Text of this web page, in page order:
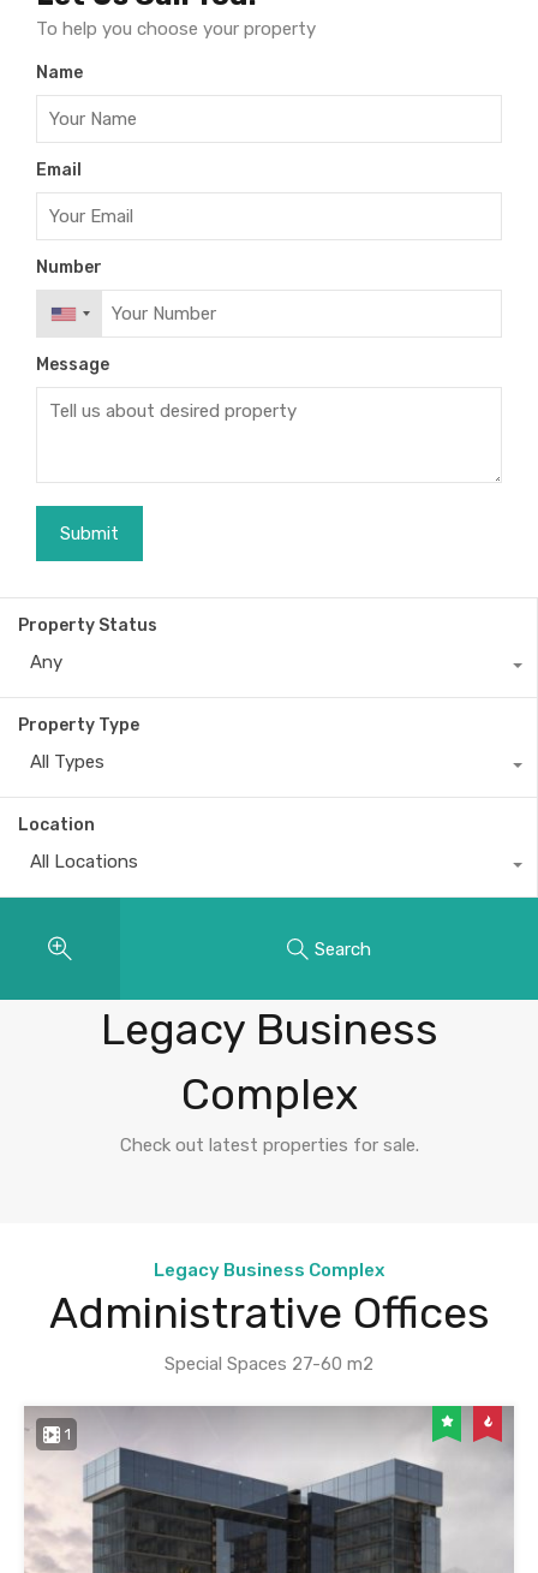
To help you choose your property
Name
Email
Number
Message
Property Status
Any
Property Type
All Types
Location
All Locations
Search
Legacy Business
Complex
Check out latest properties for sale.
Legacy Business Complex
Administrative Offices
Special Spaces 27-60 m2
1